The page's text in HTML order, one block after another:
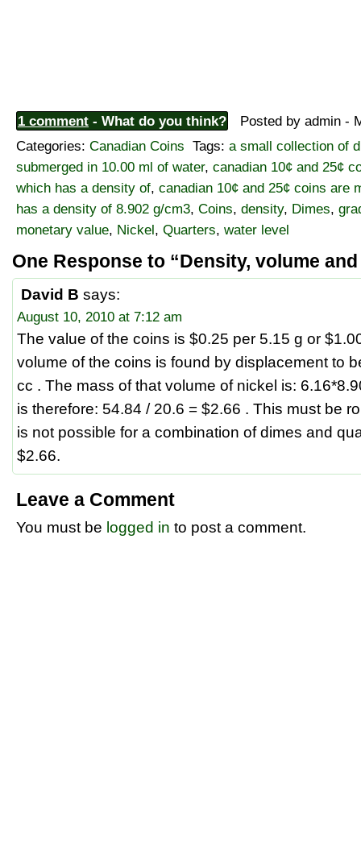
1 comment - What do you think? Posted by admin -
Categories: Canadian Coins Tags: a small collection of
submerged in 10.00 ml of water, canadian 10¢ and 25¢
which has a density of, canadian 10¢ and 25¢ coins are
has a density of 8.902 g/cm3, Coins, density, Dimes,
monetary value, Nickel, Quarters, water level
One Response to “Density, volume
David B says:
August 10, 2010 at 7:12 am
The value of the coins is $0.25 per 5.15 g or
volume of the coins is found by displacement to
cc . The mass of that volume of nickel is:
is therefore: 54.84 / 20.6 = $2.66 . This must be
is not possible for a combination of dimes and
$2.66.
Leave a Comment
You must be logged in to post a comment.